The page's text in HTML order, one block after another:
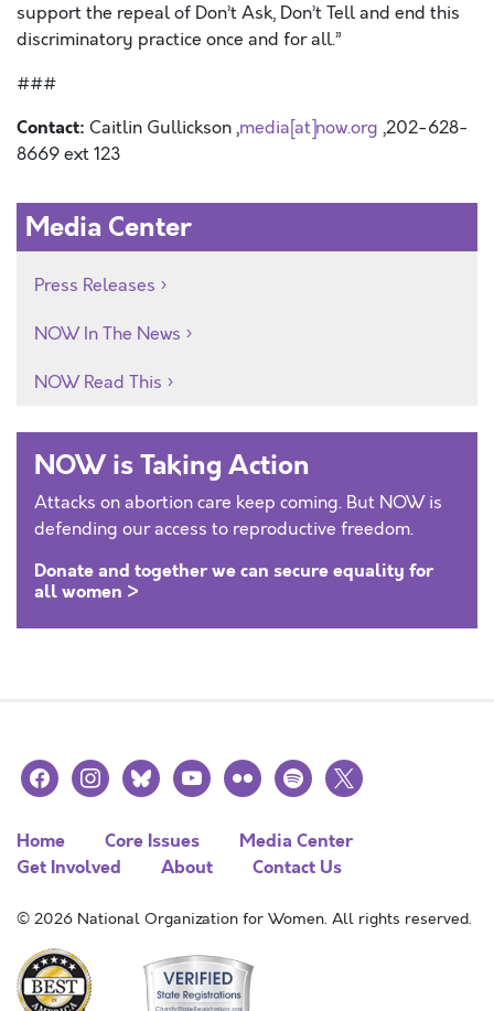
support the repeal of Don’t Ask, Don’t Tell and end this
discriminatory practice once and for all.”
###
Contact: Caitlin Gullickson ,media[at]now.org ,202-628-
8669 ext 123
Media Center
Press Releases
NOW In The News
NOW Read This
NOW is Taking Action
Attacks on abortion care keep coming. But NOW is
defending our access to reproductive freedom.
Donate and together we can secure equality for
all women >
facebookinstagramblueskyyoutubeflickr spotify
x
Home Core Issues
Media Center
Get Involved
About Contact Us
© 2026 National Organization for Women. All rights reserved.